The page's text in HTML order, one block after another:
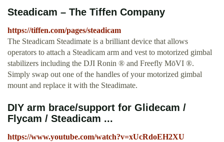
Steadicam – The Tiffen Company
https://tiffen.com/pages/steadicam
The Steadicam Steadimate is a brilliant device that allows
operators to attach a Steadicam arm and vest to motorized gimbal
stabilizers including the DJI Ronin ® and Freefly MōVI ®.
Simply swap out one of the handles of your motorized gimbal
mount and replace it with the Steadimate.
DIY arm brace/support for Glidecam /
Flycam / Steadicam ...
https://www.youtube.com/watch?v=xUcRdoEH2XU